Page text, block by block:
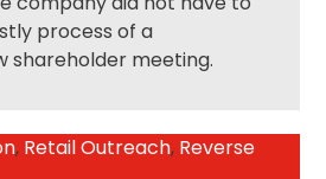
process of a
shareholder meeting.
, Retail Outreach, Reverse